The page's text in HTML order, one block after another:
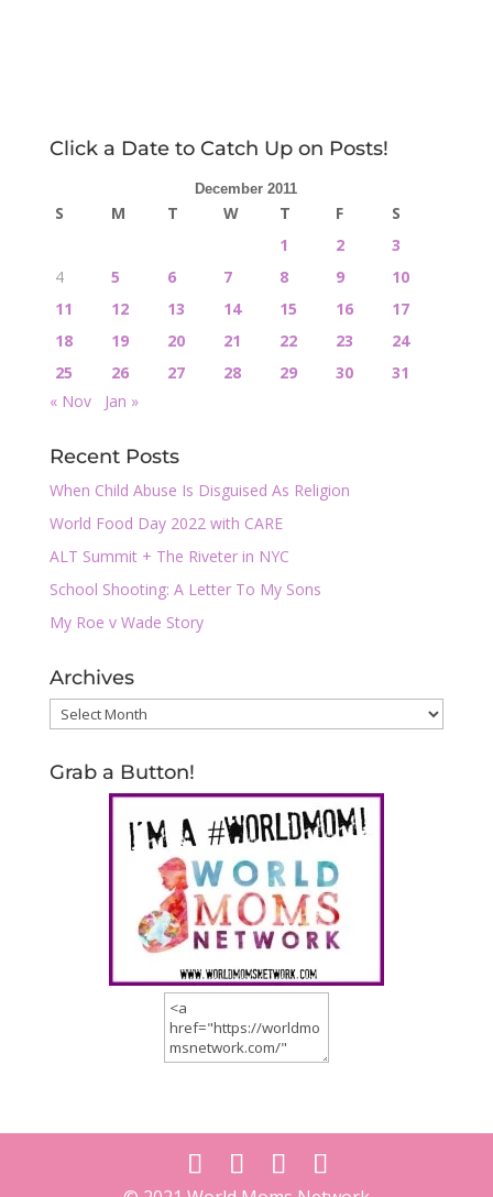
Click a Date to Catch Up on Posts!
December 2011
S M T W T F
S
1
2
3
4
5 6 7 8 9
10
11
12 13 14 15 16
17
18
19 20 21 22 23
24
25
26 27 28 29 30
31
« Nov
Jan »
Recent Posts
When Child Abuse Is Disguised As Religion
World Food Day 2022 with CARE
ALT Summit + The Riveter in NYC
School Shooting: A Letter To My Sons
My Roe v Wade Story
Archives
Archives
Grab a Button!